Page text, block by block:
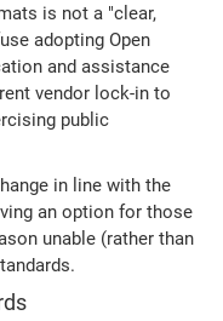
is not a "clear,
adopting Open
and assistance
vendor lock-in to
public
in line with the
an option for those
unable (rather than